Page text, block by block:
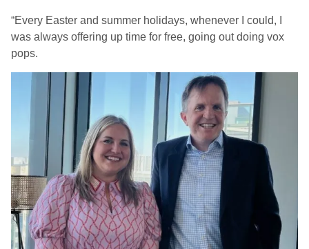
“Every Easter and summer holidays, whenever I could, I
was always offering up time for free, going out doing vox
pops.